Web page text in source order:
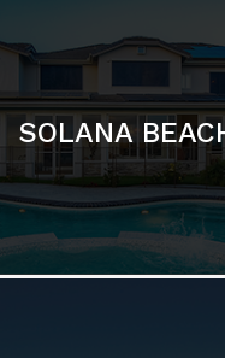
DEL MAR